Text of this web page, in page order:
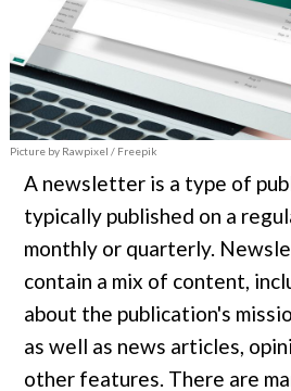
Picture by Rawpixel / Freepik
A newsletter is a type of
typically published on a
monthly or quarterly.
contain a mix of content,
about the publication's
as well as news articles,
other features. There are